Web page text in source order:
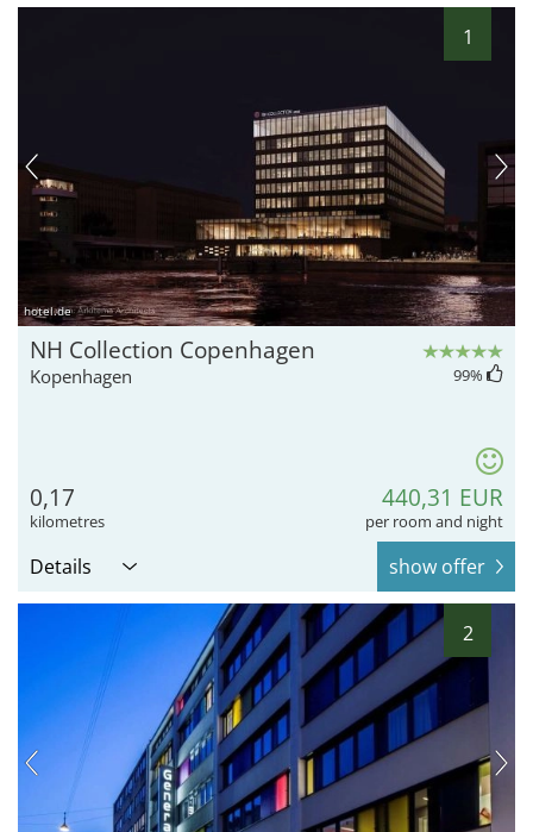
1
hotel.de
NH Collection Copenhagen
Kopenhagen 99%
0,17
kilometres
440,31 EUR
per room and night
Details show offer
2